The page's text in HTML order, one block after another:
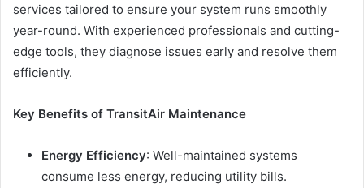
services tailored to ensure your system runs smoothly
year-round. With experienced professionals and cutting-
edge tools, they diagnose issues early and resolve them
efficiently.
Key Benefits of TransitAir Maintenance
Energy Efficiency: Well-maintained systems
consume less energy, reducing utility bills.